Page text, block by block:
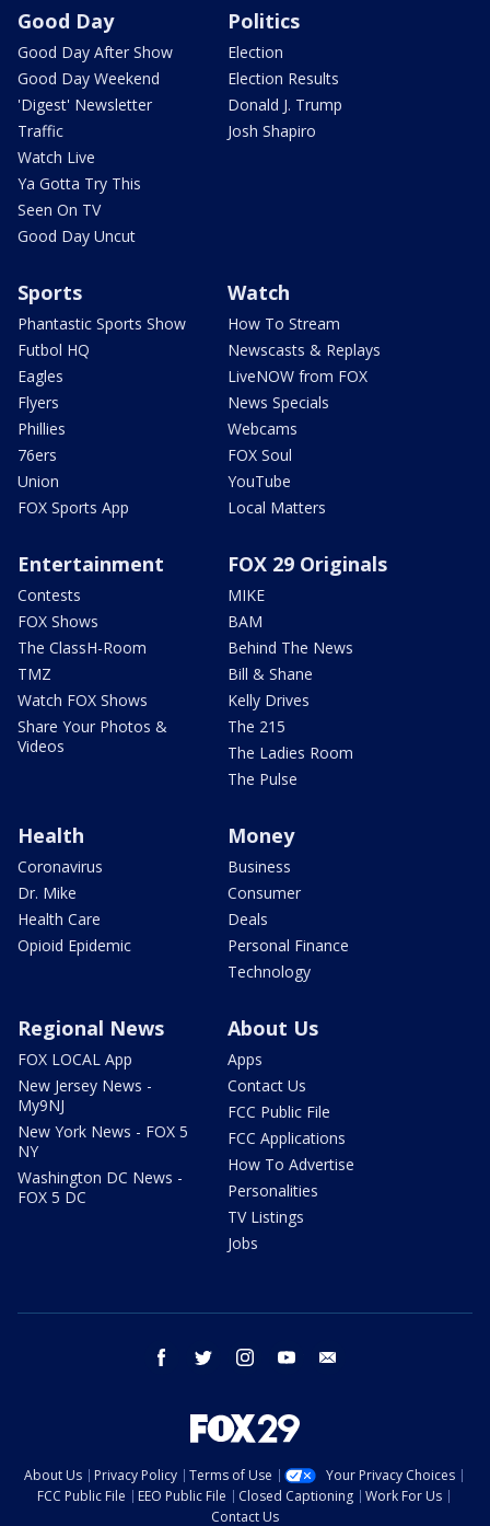
Good Day
Good Day After Show
Good Day Weekend
'Digest' Newsletter
Traffic
Watch Live
Ya Gotta Try This
Seen On TV
Good Day Uncut
Politics
Election
Election Results
Donald J. Trump
Josh Shapiro
Sports
Phantastic Sports Show
Futbol HQ
Eagles
Flyers
Phillies
76ers
Union
FOX Sports App
Watch
How To Stream
Newscasts & Replays
LiveNOW from FOX
News Specials
Webcams
FOX Soul
YouTube
Local Matters
Entertainment
Contests
FOX Shows
The ClassH-Room
TMZ
Watch FOX Shows
Share Your Photos &
Videos
FOX 29 Originals
MIKE
BAM
Behind The News
Bill & Shane
Kelly Drives
The 215
The Ladies Room
The Pulse
Health
Coronavirus
Dr. Mike
Health Care
Opioid Epidemic
Money
Business
Consumer
Deals
Personal Finance
Technology
Regional News
FOX LOCAL App
New Jersey News -
My9NJ
New York News - FOX 5
NY
Washington DC News -
FOX 5 DC
About Us
Apps
Contact Us
FCC Public File
FCC Applications
How To Advertise
Personalities
TV Listings
Jobs
facebook twitter instagram youtube
About Us Privacy Policy Terms of Use
Your Privacy Choices
FCC Public File
EEO Public File Closed Captioning
Work For Us
Contact Us